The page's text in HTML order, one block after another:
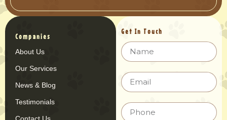
Companies
About Us
Our Services
News & Blog
Testimonials
Get In Touch